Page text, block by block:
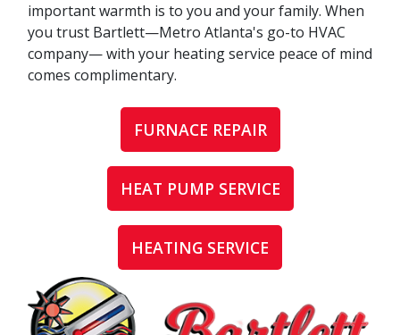
important warmth is to you and your family. When
you trust Bartlett—Metro Atlanta's go-to HVAC
company— with your heating service peace of mind
comes complimentary.
FURNACE REPAIR
HEAT PUMP SERVICE
HEATING SERVICE